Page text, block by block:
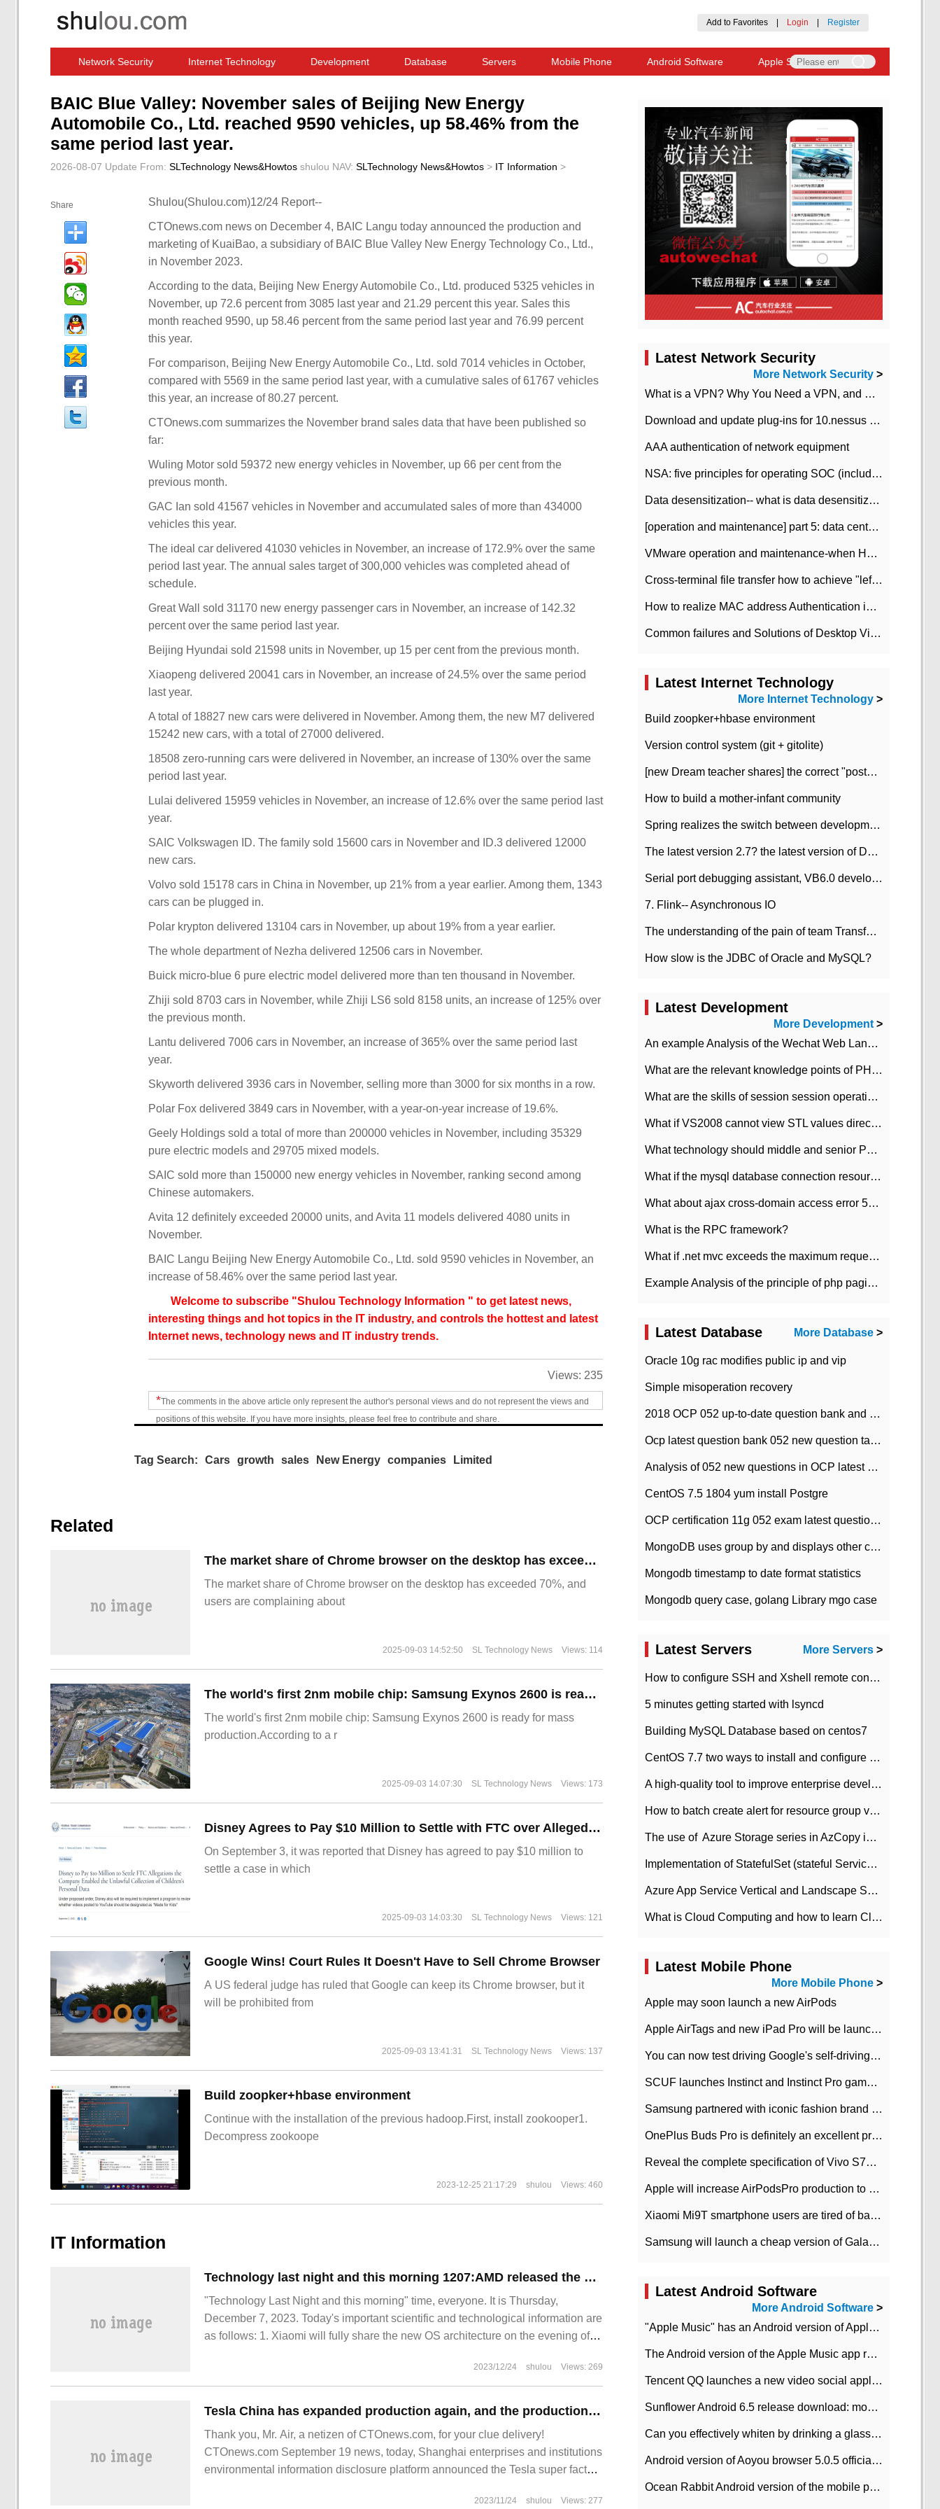
Add to Favorites Login Register
Network Security Internet Technology Development Database Servers Mobile Phone Android Software Apple Software
BAIC Blue Valley: November sales of Beijing New Energy
Automobile Co., Ltd. reached 9590 vehicles, up 58.46% from the
same period last year.
2026-08-07 Update From: SLTechnology News&Howtos shulou NAV: SLTechnology News&Howtos > IT Information >
Share Shulou(Shulou.com)12/24 Report--
CTOnews.com news on December 4, BAIC Langu today announced the production and
marketing of KuaiBao, a subsidiary of BAIC Blue Valley New Energy Technology Co., Ltd.,
in November 2023.
According to the data, Beijing New Energy Automobile Co., Ltd. produced 5325 vehicles in
November, up 72.6 percent from 3085 last year and 21.29 percent this year. Sales this
month reached 9590, up 58.46 percent from the same period last year and 76.99 percent
this year.
For comparison, Beijing New Energy Automobile Co., Ltd. sold 7014 vehicles in October,
compared with 5569 in the same period last year, with a cumulative sales of 61767 vehicles
this year, an increase of 80.27 percent.
CTOnews.com summarizes the November brand sales data that have been published so
far:
Wuling Motor sold 59372 new energy vehicles in November, up 66 per cent from the
previous month.
GAC Ian sold 41567 vehicles in November and accumulated sales of more than 434000
vehicles this year.
The ideal car delivered 41030 vehicles in November, an increase of 172.9% over the same
period last year. The annual sales target of 300,000 vehicles was completed ahead of
schedule.
Great Wall sold 31170 new energy passenger cars in November, an increase of 142.32
percent over the same period last year.
Beijing Hyundai sold 21598 units in November, up 15 per cent from the previous month.
Xiaopeng delivered 20041 cars in November, an increase of 24.5% over the same period
last year.
A total of 18827 new cars were delivered in November. Among them, the new M7 delivered
15242 new cars, with a total of 27000 delivered.
18508 zero-running cars were delivered in November, an increase of 130% over the same
period last year.
Lulai delivered 15959 vehicles in November, an increase of 12.6% over the same period last
year.
SAIC Volkswagen ID. The family sold 15600 cars in November and ID.3 delivered 12000
new cars.
Volvo sold 15178 cars in China in November, up 21% from a year earlier. Among them, 1343
cars can be plugged in.
Polar krypton delivered 13104 cars in November, up about 19% from a year earlier.
The whole department of Nezha delivered 12506 cars in November.
Buick micro-blue 6 pure electric model delivered more than ten thousand in November.
Zhiji sold 8703 cars in November, while Zhiji LS6 sold 8158 units, an increase of 125% over
the previous month.
Lantu delivered 7006 cars in November, an increase of 365% over the same period last
year.
Skyworth delivered 3936 cars in November, selling more than 3000 for six months in a row.
Polar Fox delivered 3849 cars in November, with a year-on-year increase of 19.6%.
Geely Holdings sold a total of more than 200000 vehicles in November, including 35329
pure electric models and 29705 mixed models.
SAIC sold more than 150000 new energy vehicles in November, ranking second among
Chinese automakers.
Avita 12 definitely exceeded 20000 units, and Avita 11 models delivered 4080 units in
November.
BAIC Langu Beijing New Energy Automobile Co., Ltd. sold 9590 vehicles in November, an
increase of 58.46% over the same period last year.
Welcome to subscribe "Shulou Technology Information " to get latest news,
interesting things and hot topics in the IT industry, and controls the hottest and latest
Internet news, technology news and IT industry trends.
Views: 235
*The comments in the above article only represent the author's personal views and do not represent the views and
positions of this website. If you have more insights, please feel free to contribute and share.
Tag Search: Cars growth sales New Energy companies Limited
Related
​The market share of Chrome browser on the desktop has exceeded 70%
The market share of Chrome browser on the desktop has exceeded 70%, and
users are complaining about
2025-09-03 14:52:50 SL Technology News Views: 114
The world's first 2nm mobile chip: Samsung Exynos 2600 is ready for mass production.
The world's first 2nm mobile chip: Samsung Exynos 2600 is ready for mass
production.According to a r
2025-09-03 14:07:30 SL Technology News Views: 173
Disney Agrees to Pay $10 Million to Settle with FTC over Alleged Child Data Collection Using YouTube Animations
On September 3, it was reported that Disney has agreed to pay $10 million to
settle a case in which
2025-09-03 14:03:30 SL Technology News Views: 121
Google Wins! Court Rules It Doesn't Have to Sell Chrome Browser
A US federal judge has ruled that Google can keep its Chrome browser, but it
will be prohibited from
2025-09-03 13:41:31 SL Technology News Views: 137
Build zoopker+hbase environment
Continue with the installation of the previous hadoop.First, install zookooper1.
Decompress zookoope
2023-12-25 21:17:29 shulou Views: 460
IT Information
Technology last night and this morning 1207:AMD released the MI300X accelerator, which is 60% higher than the Nvidia H100; the world's first fourth-generation nuclear power plant has been put into production; Huang Renxun called Huawei a "very strong" com
"Technology Last Night and this morning" time, everyone. It is Thursday,
December 7, 2023. Today's important scientific and technological information are
as follows: 1. Xiaomi will fully share the new OS architecture on the evening of
2023/12/24 shulou Views: 269
Tesla China has expanded production again, and the production line optimization project of Shanghai Super Factory has been completed.
Thank you, Mr. Air, a netizen of CTOnews.com, for your clue delivery!
CTOnews.com September 19 news, today, Shanghai enterprises and institutions
environmental information disclosure platform announced the Tesla super factory
2023/11/24 shulou Views: 277
Latest Network Security
More Network Security >
What is a VPN? Why You Need a VPN, and How to Choose the Right One
Download and update plug-ins for 10.nessus leaky scan system
AAA authentication of network equipment
NSA: five principles for operating SOC (including interpretation)
Data desensitization-- what is data desensitization
[operation and maintenance] part 5: data center improvement operation and maintenance, ITIL and ISO2000
VMware operation and maintenance-when HA is enabled in the data center, HA agent reports an error
Cross-terminal file transfer how to achieve "left-hand copy, right-hand paste" real-time transmission?
How to realize MAC address Authentication in Local area Network
Common failures and Solutions of Desktop Video Files
Latest Internet Technology
More Internet Technology >
Build zoopker+hbase environment
Version control system (git + gitolite)
[new Dream teacher shares] the correct "posture" of distributed locks
How to build a mother-infant community
Spring realizes the switch between development and test environment through profile
The latest version 2.7? the latest version of DataPipeline data fusion products
Serial port debugging assistant, VB6.0 development
7. Flink-- Asynchronous IO
The understanding of the pain of team Transformation
How slow is the JDBC of Oracle and MySQL?
Latest Development
More Development>
An example Analysis of the Wechat Web Landing Authorization of the Wechat Public platform of php version
What are the relevant knowledge points of PHP class
What are the skills of session session operation in PHP
What if VS2008 cannot view STL values directly?
What technology should middle and senior PHP programmers master?
What if the mysql database connection resources cannot be released in CI framework?
What about ajax cross-domain access error 501?
What is the RPC framework?
What if .net mvc exceeds the maximum request length?
Example Analysis of the principle of php pagination
Latest Database More Database >
Oracle 10g rac modifies public ip and vip
Simple misoperation recovery
2018 OCP 052 up-to-date question bank and answers-35
Ocp latest question bank 052 new question tape answer collation-36 questions
Analysis of 052 new questions in OCP latest question bank-with answers-question 37
CentOS 7.5 1804 yum install Postgre
OCP certification 11g 052 exam latest question bank with answers-38 questions
MongoDB uses group by and displays other column max values
Mongodb timestamp to date format statistics
Mongodb query case, golang Library mgo case
Latest Servers More Servers >
How to configure SSH and Xshell remote connection servers in Linux
5 minutes getting started with lsyncd
Building MySQL Database based on centos7
CentOS 7.7 two ways to install and configure JDK 11 LTS
A high-quality tool to improve enterprise development efficiency: rapid development platform
How to batch create alert for resource group virtual machines in Azure practice
The use of ​ Azure Storage series in AzCopy in blob
Implementation of StatefulSet (stateful Service) based on K8s
Azure App Service Vertical and Landscape Scalin
What is Cloud Computing and how to learn Cloud Computing Development quickly
Latest Mobile Phone
More Mobile Phone >
Apple may soon launch a new AirPods
Apple AirTags and new iPad Pro will be launched in March
You can now test driving Google's self-driving car.
SCUF launches Instinct and Instinct Pro game consoles for Xbox Series Xamp S
Samsung partnered with iconic fashion brand Thom Browne Limited Edition Galaxy Z Flip
OnePlus Buds Pro is definitely an excellent product of OnePlus.
Reveal the complete specification of Vivo S7e 5G three-camera rear camera
Apple will increase AirPodsPro production to 2 million units per month
Xiaomi Mi9T smartphone users are tired of battery problems in MIUI 12.
Samsung will launch a cheap version of Galaxy M02 in the European market on January 7th
Latest Android Software
More Android Software >
"Apple Music" has an Android version of Apple TV. Why not?
The Android version of the Apple Music app removes the Beta tag: going formal
Tencent QQ launches a new video social application DOV Android DOV has been launched
Sunflower Android 6.5 release download: mobile phone can record the whole process
Can you effectively whiten by drinking a glass of lemonade every day? The answer to Ant Manor today
Android version of Aoyou browser 5.0.5 officially released (with download address)
Ocean Rabbit Android version of the mobile phone download address similar to the octave sauce voice-activated game